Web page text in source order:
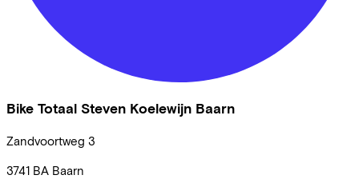
Bike Totaal Steven Koelewijn Baarn
Zandvoortweg 3
3741 BA Baarn